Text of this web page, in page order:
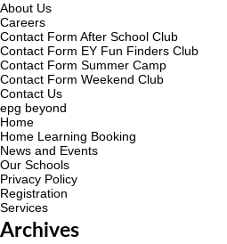
About Us
Careers
Contact Form After School Club
Contact Form EY Fun Finders Club
Contact Form Summer Camp
Contact Form Weekend Club
Contact Us
epg beyond
Home
Home Learning Booking
News and Events
Our Schools
Privacy Policy
Registration
Services
Archives